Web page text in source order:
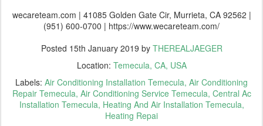
wecareteam.com | 41085 Golden Gate Cir, Murrieta, CA 92562 |
(951) 600-0700 | https://www.wecareteam.com/
Posted 15th January 2019 by THEREALJAEGER
Location: Temecula, CA, USA
Labels: Air Conditioning Installation Temecula Air Conditioning
Repair Temecula Air Conditioning Service Temecula Central Ac
Installation Temecula Heating And Air Installation Temecula
Heating Repai